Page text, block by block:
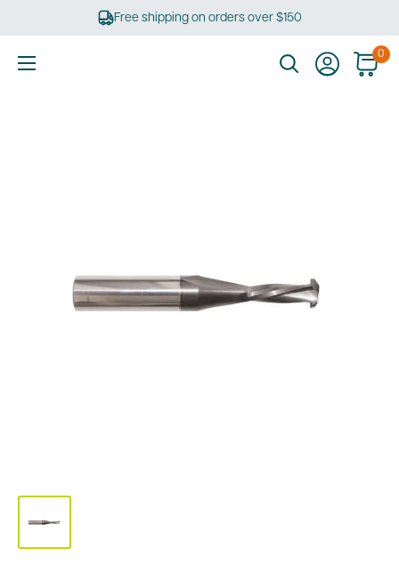
Free shipping on orders over $150
0